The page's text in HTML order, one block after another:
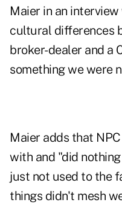
Maier in an
cultural differences
broker-dealer and a
something we were
Maier adds that
with and "did
just not used to the
things didn't mesh